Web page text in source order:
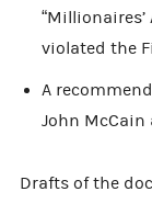
violated the
A
John
Drafts of the